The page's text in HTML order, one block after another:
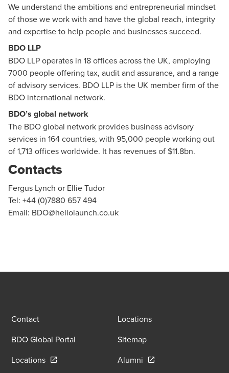
We understand the ambitions and entrepreneurial mindset
of those we work with and have the global reach, integrity
and expertise to help people and businesses succeed.
BDO LLP
BDO LLPoperates in 18 offices across the UK, employing
7000 people offering tax, audit and assurance, and a range
of advisory services. BDO LLP is the UK member firm of the
BDO international network.
BDO’s global network
The BDO global network provides business advisory
services in 164 countries, with 95,000 people working out
of 1,713 offices worldwide. It has revenues of $11.8bn.
Contacts
Fergus Lynch or Ellie Tudor
Tel: +44 (0)7880 657 494
Email: BDO@hellolaunch.co.uk
Contact
Locations
BDO Global Portal
Sitemap
LocationsOpens in a new window/tab
Alumni Opens in a new